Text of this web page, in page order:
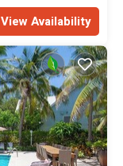
View Availability